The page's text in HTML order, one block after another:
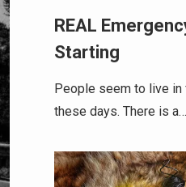
REAL
Starting
People seem to live in
these days. There is a…